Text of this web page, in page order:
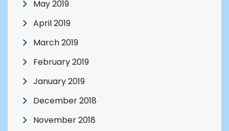
May 2019
April 2019
March 2019
February 2019
January 2019
December 2018
November 2018